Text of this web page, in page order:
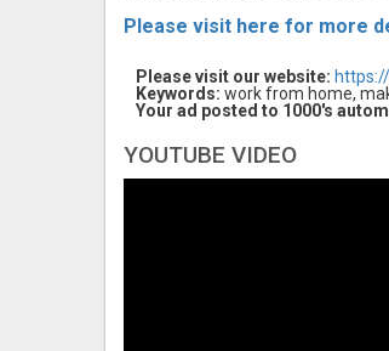
Please visit here for more
Please visit our website:
Keywords: work from home,
Your ad posted to 1000's
YOUTUBE VIDEO